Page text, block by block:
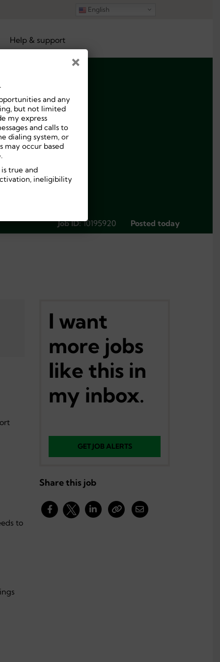
English
Help & support
Job ID:10195920 Posted today
to
I want
more jobs
like this in
my inbox.
GET JOB ALERTS
Share this job
and any
but not limited
my express
and calls to
dialing system, or
may occur based
true and
ineligibility
×